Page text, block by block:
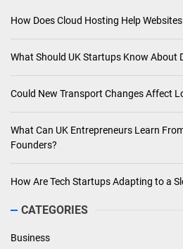
How Does Cloud Hosting Help
What Should UK Startups Know About
Could New Transport Changes Affect
What Can UK Entrepreneurs Learn
Founders?
How Are Tech Startups Adapting to a
CATEGORIES
Business